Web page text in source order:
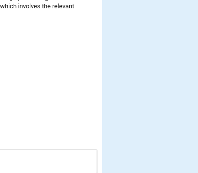
involves the relevant